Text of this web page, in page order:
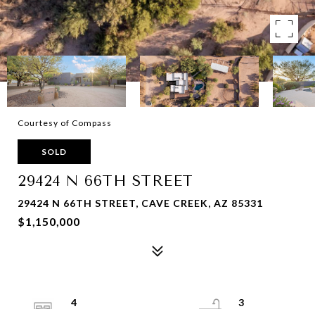
Courtesy of Compass
SOLD
29424 N 66TH STREET
29424 N 66TH STREET, CAVE CREEK, AZ 85331
$1,150,000
4
3